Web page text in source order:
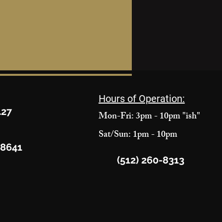
Hours of Operation:
Mon-Fri: 3pm - 10pm "ish"
Sat/Sun: 1pm - 10pm
(512) 260-8313